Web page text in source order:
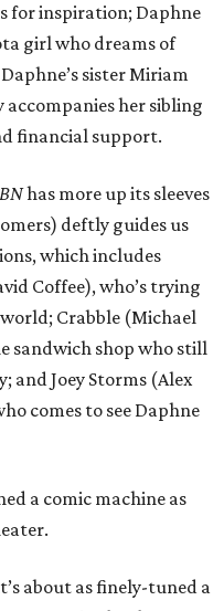
for inspiration; Daphne
girl who dreams of
sister Miriam
her sibling
financial support.
has more up its sleeves
deftly guides us
which includes
Coffee), who’s trying
Crabble (Michael
sandwich shop who still
and Joey Storms (Alex
comes to see Daphne
a comic machine as
about as finely-tuned a